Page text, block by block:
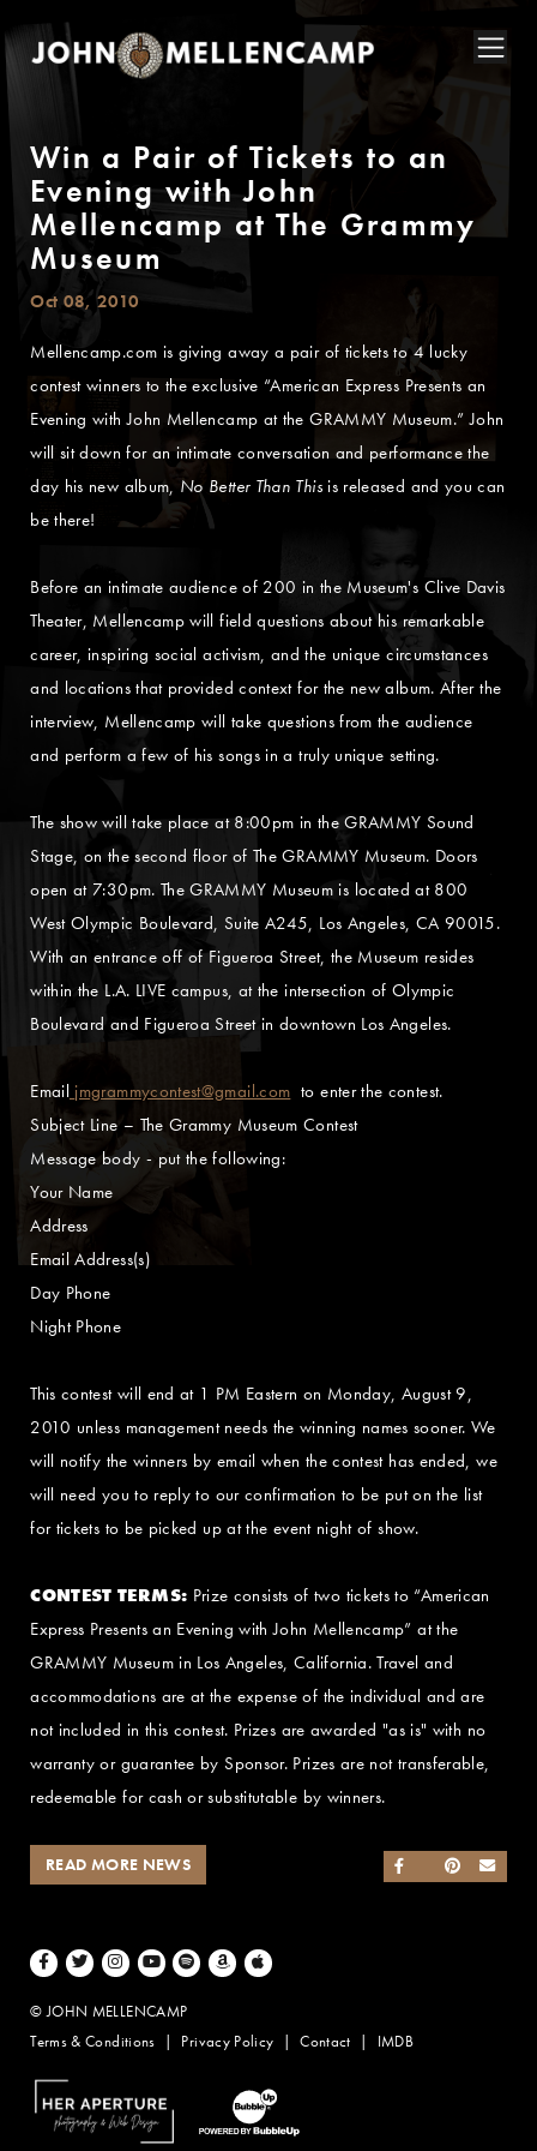
Win a Pair of Tickets to an
Evening with John
Mellencamp at The Grammy
Museum
Oct 08, 2010
Mellencamp.com is giving away a pair of tickets to 4 lucky
contest winners to the exclusive “American Express Presents an
Evening with John Mellencamp at the GRAMMY Museum.” John
will sit down for an intimate conversation and performance the
day his new album, No Better Than This is released and you can
be there!
Before an intimate audience of 200 in the Museum's Clive Davis
Theater, Mellencamp will field questions about his remarkable
career, inspiring social activism, and the unique circumstances
and locations that provided context for the new album. After the
interview, Mellencamp will take questions from the audience
and perform a few of his songs in a truly unique setting.
The show will take place at 8:00pm in the GRAMMY Sound
Stage, on the second floor of The GRAMMY Museum. Doors
open at 7:30pm. The GRAMMY Museum is located at 800
West Olympic Boulevard, Suite A245, Los Angeles, CA 90015.
With an entrance off of Figueroa Street, the Museum resides
within the L.A. LIVE campus, at the intersection of Olympic
Boulevard and Figueroa Street in downtown Los Angeles.
Email jmgrammycontest@gmail.com to enter the contest.
Subject Line – The Grammy Museum Contest
Message body - put the following:
Your Name
Address
Email Address(s)
Day Phone
Night Phone
This contest will end at 1 PM Eastern on Monday, August 9,
2010 unless management needs the winning names sooner. We
will notify the winners by email when the contest has ended, we
will need you to reply to our confirmation to be put on the list
for tickets to be picked up at the event night of show.
CONTEST TERMS: Prize consists of two tickets to “American
Express Presents an Evening with John Mellencamp” at the
GRAMMY Museum in Los Angeles, California. Travel and
accommodations are at the expense of the individual and are
not included in this contest. Prizes are awarded "as is" with no
warranty or guarantee by Sponsor. Prizes are not transferable,
redeemable for cash or substitutable by winners.
SHARE ON
SHARE ON
SHARE ON
READ MORE NEWS
Facebook
TwitterInstagramYoutubeSpotifyAmazon Music
Apple Music
© JOHN MELLENCAMP
Terms & Conditions
Privacy Policy Contact IMDB
Website Design by Taryn Weitzman
Website Development & Design by